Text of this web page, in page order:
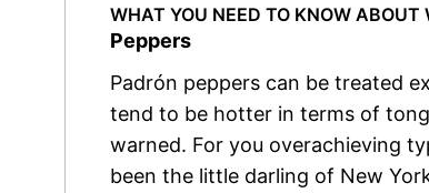
WHAT YOU NEED TO KNOW ABOUT
Peppers
Padrón peppers can be treated
tend to be hotter in terms of
warned. For you overachieving
been the little darling of New